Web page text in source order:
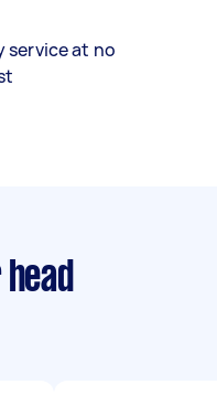
service at no